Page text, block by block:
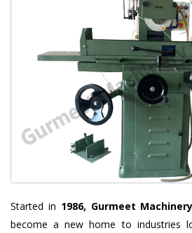
Started in 1986, Gurmeet
become a new home to industries